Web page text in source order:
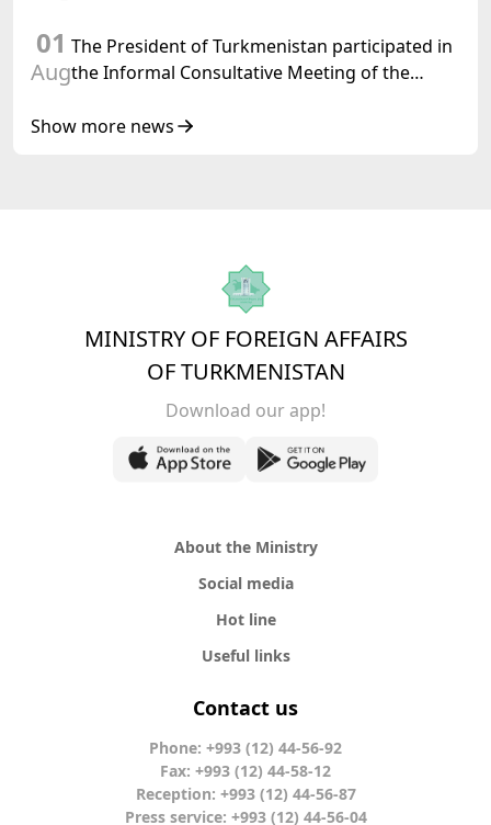
of Korea Cooperation Forum
01
Aug
The President of Turkmenistan participated in
the Informal Consultative Meeting of the
Republic of Azerbaijan
Show more news
MINISTRY OF FOREIGN AFFAIRS
OF TURKMENISTAN
Download our app!
About the Ministry
Social media
Hot line
Useful links
Contact us
Phone: +993 (12) 44-56-92
Fax: +993 (12) 44-58-12
Reception: +993 (12) 44-56-87
Press service: +993 (12) 44-56-04